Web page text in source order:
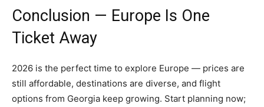
Conclusion — Europe Is One
Ticket Away
2026 is the perfect time to explore Europe — prices are
still affordable, destinations are diverse, and flight
options from Georgia keep growing. Start planning now;